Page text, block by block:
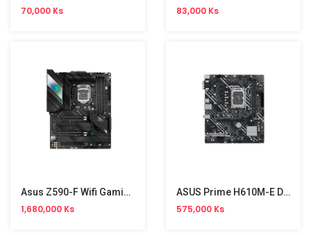
70,000 Ks 83,000 Ks
Asus Z590-F Wifi Gaming Board
1,680,000 Ks
ASUS Prime H610M-E D4 Motherboard
575,000 Ks